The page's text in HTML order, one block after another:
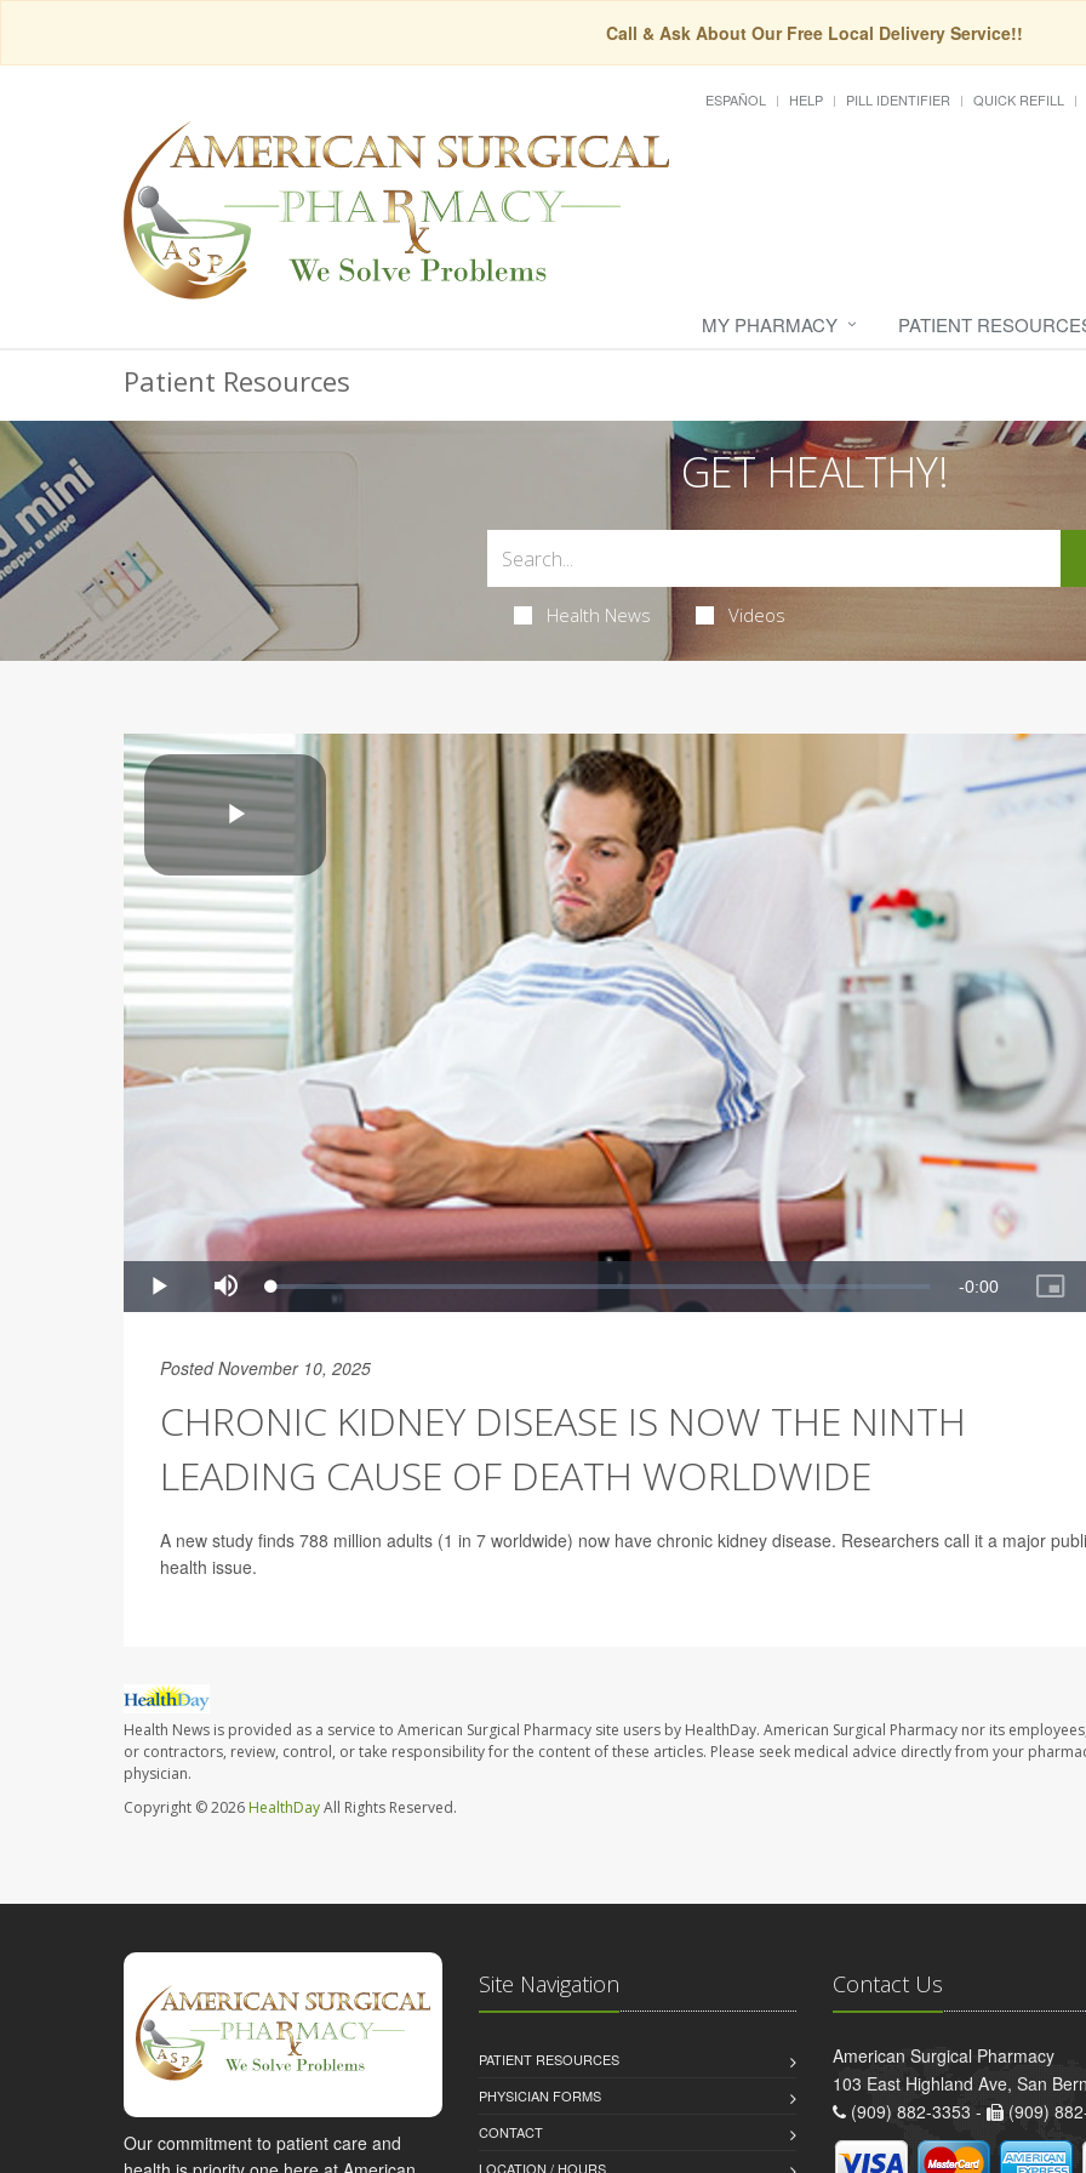
Call & Ask About Our Free Local Delivery Service!!
ESPAÑOL HELP PILL IDENTIFIER QUICK REFILL
MY PHARMACY PATIENT
Patient Resources
GET HEALTHY!
Health News Videos
Posted November 10, 2025
CHRONIC KIDNEY DISEASE IS NOW THE NINTH
LEADING CAUSE OF DEATH WORLDWIDE
A new study finds 788 million adults (1 in 7 worldwide) now have chronic kidney disease. Researchers call it a major
health issue.
Health News is provided as a service to American Surgical Pharmacy site users by HealthDay. American Surgical Pharmacy nor its
or contractors, review, control, or take responsibility for the content of these articles. Please seek medical advice directly from your
physician.
Copyright © 2026 HealthDayAll Rights Reserved.
Our commitment to patient care and
Site Navigation
PATIENT RESOURCES
PHYSICIAN FORMS
CONTACT
LOCATION / HOURS
Contact Us
American Surgical Pharmacy
103 East Highland Ave, San
(909) 882-3353 -
(909)